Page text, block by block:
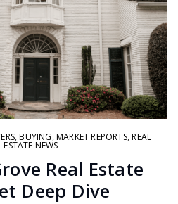
,BUYING,MARKET REPORTS,REAL
ESTATE NEWS
Real Estate
Deep Dive